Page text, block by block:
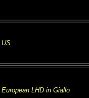
US
European LHD in Giallo